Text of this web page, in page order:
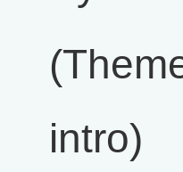
intro)